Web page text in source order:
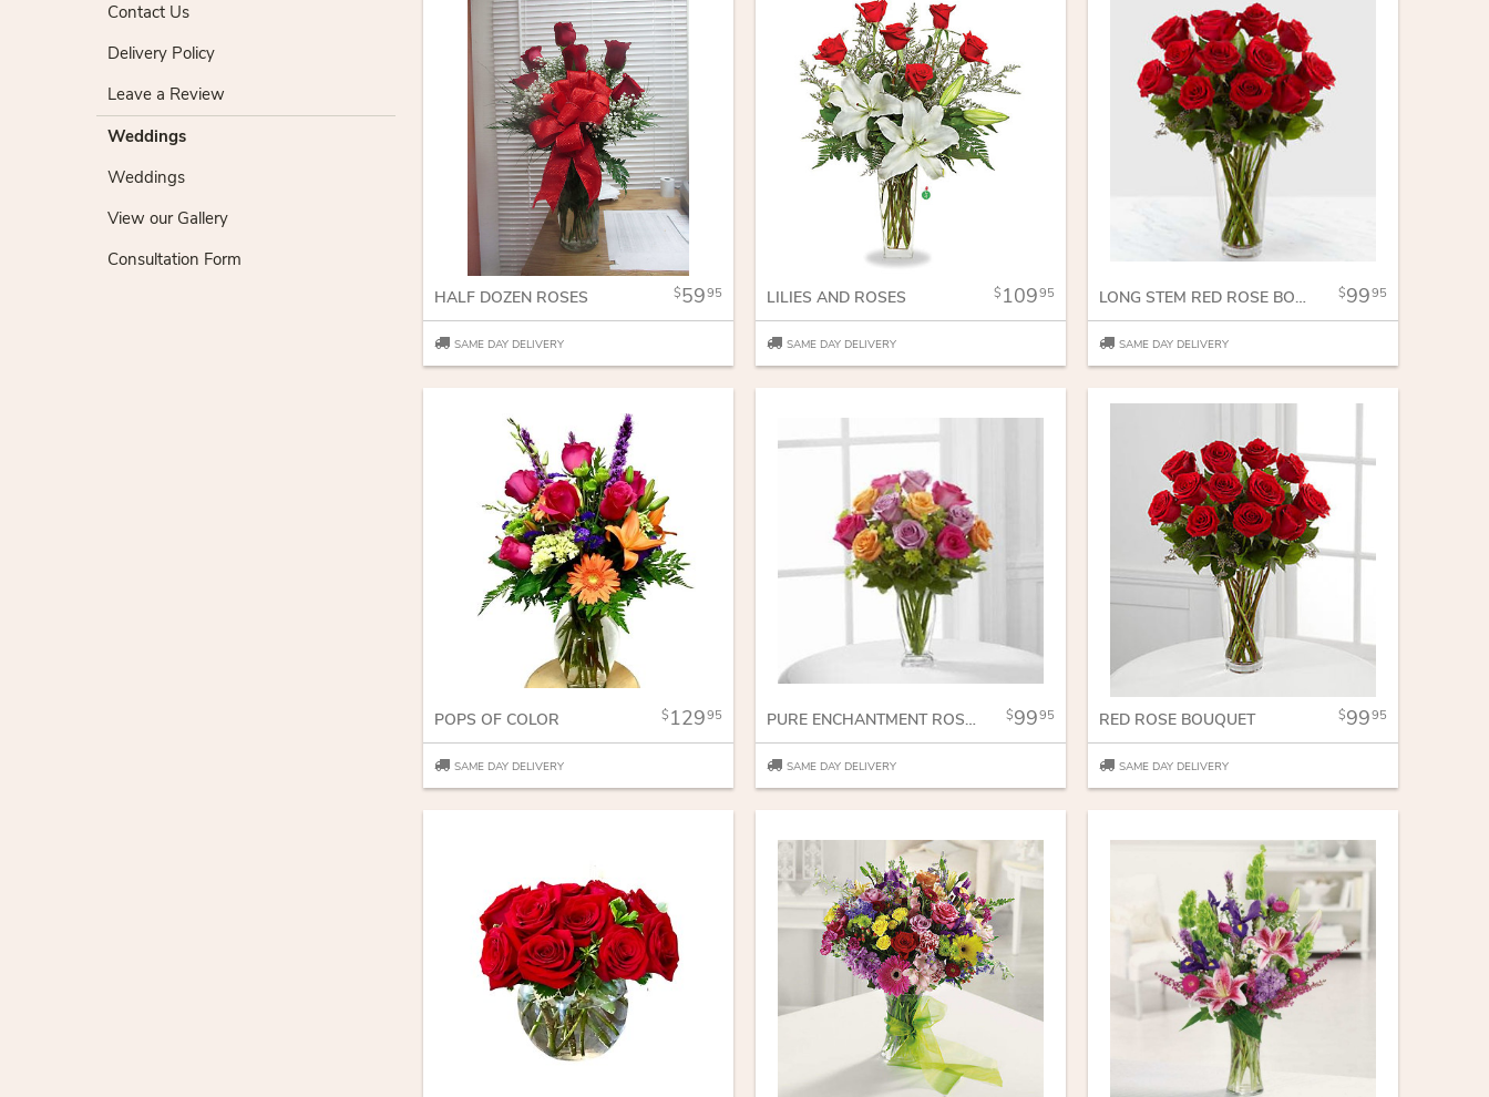
Contact Us
Delivery Policy
Leave a Review
Weddings
Weddings
View our Gallery
Consultation Form
HALF DOZEN ROSES 5995
SAME DAY DELIVERY
LILIES AND ROSES 10995
SAME DAY DELIVERY
LONG STEM RED ROSE BOUQUET 9995
SAME DAY DELIVERY
POPS OF COLOR 12995
SAME DAY DELIVERY
PURE ENCHANTMENT ROSE BOUQUET 9995
SAME DAY DELIVERY
RED ROSE BOUQUET 9995
SAME DAY DELIVERY